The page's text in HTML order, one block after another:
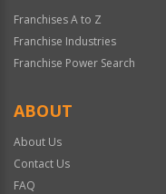
Franchises A to Z
Franchise Industries
Franchise Power Search
ABOUT
About Us
Contact Us
FAQ